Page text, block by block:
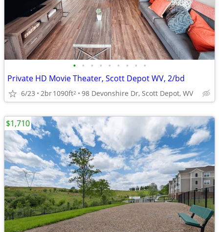
• • • • • • • • •
Private HD Movie Theater, Scott Depot WV, 2/bd
6/23 2br1090ft2 98 Devonshire Dr, Scott Depot, WV
$1,710